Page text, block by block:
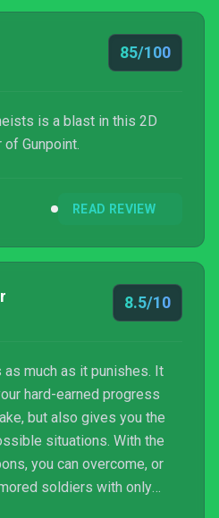
Even if I’m still sour about
85/100
is a blast in this 2D
Gunpoint.
READ REVIEW
8.5/10
as much as it punishes. It
hard-earned progress
but also gives you the
situations. With the
you can overcome, or
soldiers with only